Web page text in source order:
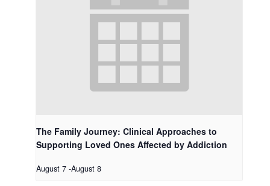
The Family Journey: Clinical Approaches to
Supporting Loved Ones Affected by Addiction
August 7 -August 8